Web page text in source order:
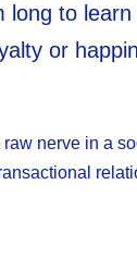
long to
or
nerve in a